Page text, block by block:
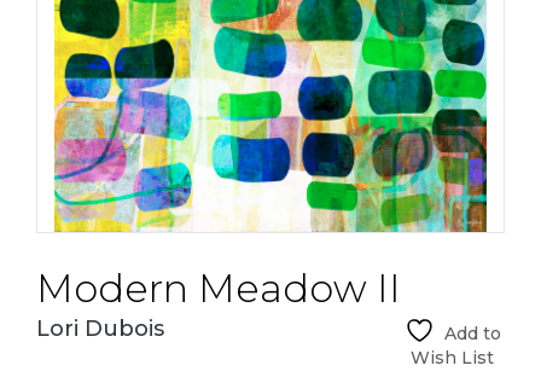
Modern Meadow II
Lori Dubois
Add to
Wish List